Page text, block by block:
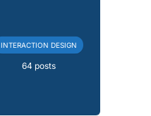
INTERACTION DESIGN
64 posts